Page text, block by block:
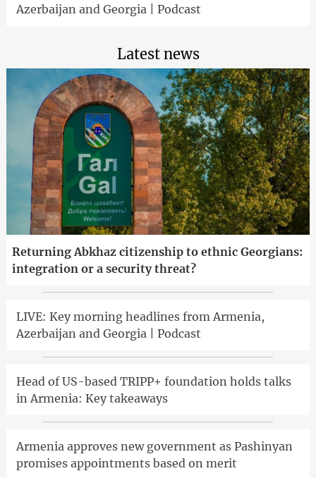
Azerbaijan and Georgia | Podcast
Latest news
Returning Abkhaz citizenship to ethnic Georgians:
integration or a security threat?
LIVE: Key morning headlines from Armenia,
Azerbaijan and Georgia | Podcast
Head of US-based TRIPP+ foundation holds talks
in Armenia: Key takeaways
Armenia approves new government as Pashinyan
promises appointments based on merit